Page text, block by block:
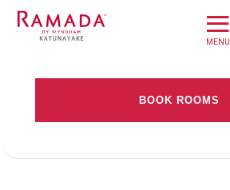
≡
Home
BOOK ROOMS